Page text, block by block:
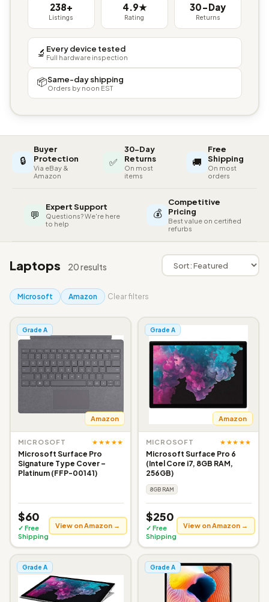
238+
Listings
4.9★
Rating
30-Day
Returns
🔬 Every device tested
Full hardware inspection
📦Same-day shipping
Orders by noon EST
🔒
Buyer
Protection
Via eBay &
Amazon
✅
30-Day
Returns
On most
items
🚚
Free
Shipping
On most
orders
💬
Expert Support
Questions? We're here
to help
💰
Competitive
Pricing
Best value on certified
refurbs
Laptops 20 results
Microsoft Amazon Clear filters
Grade A
Amazon
MICROSOFT ★★★★★
Microsoft Surface Pro
Signature Type Cover –
Platinum (FFP-00141)
$60
✓ Free
Shipping
View on Amazon →
Grade A
Amazon
MICROSOFT ★★★★★
Microsoft Surface Pro 6
(Intel Core i7, 8GB RAM,
256GB)
8GB RAM
$250
✓ Free
Shipping
View on Amazon →
Grade A Grade A